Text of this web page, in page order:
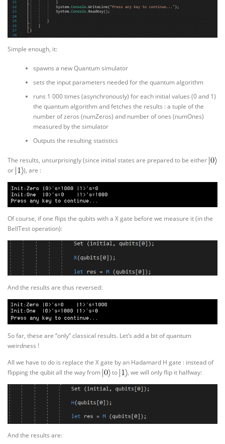
Simple enough, it:
spawns a new Quantum simulator
sets the input parameters needed for the quantum algorithm
runs 1 000 times (asynchronously) for each initial values (0 and 1)
the quantum algorithm and fetches the results : a tuple of the
number of zeros (numZeros) and number of ones (numOnes)
measured by the simulator
Outputs the resulting statistics
The results, unsurprisingly (since initial states are prepared to be either
or
), are :
Of course, if one flips the qubits with a X gate before we measure it (in the
BellTest operation):
And the results are thus reversed:
So far, these are “only” classical results. Let’s add a bit of quantum
weirdness !
All we have to do is replace the X gate by an Hadamard H gate : instead of
flipping the qubit all the way from
to , we will only flip it halfway:
And the results are: